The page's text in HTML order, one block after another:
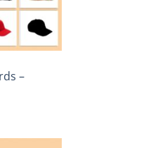
–